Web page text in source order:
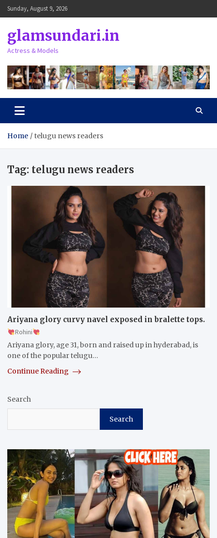
Skip
to
Sunday, August 9, 2026
glamsundari.in
Actress & Models
Home telugu news readers
Tag: telugu news readers
Ariyana glory curvy navel exposed in bralette tops.
Rohini
Ariyana glory, age 31, born and raised up in hyderabad, is
one of the popular telugu…
Continue Reading
Search
Search